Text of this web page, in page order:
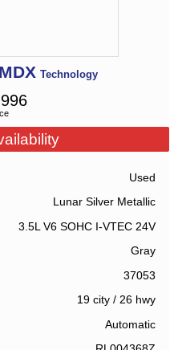
MDX Technology
Used
Lunar Silver Metallic
3.5L V6 SOHC I-VTEC 24V
Gray
37053
19 city/ 26 hwy
Automatic